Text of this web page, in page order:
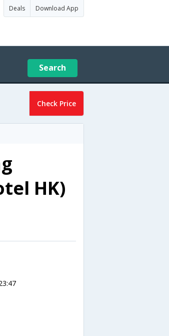
Deals Download App
Search
Check Price
HK)